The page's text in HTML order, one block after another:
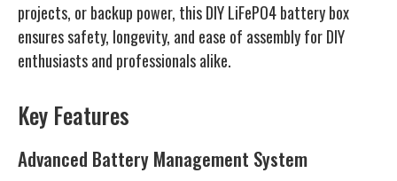
projects, or backup power, this DIY LiFePO4 battery box
ensures safety, longevity, and ease of assembly for DIY
enthusiasts and professionals alike.
Key Features
Advanced Battery Management System